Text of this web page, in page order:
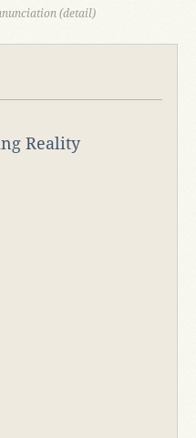
(detail)
Reality